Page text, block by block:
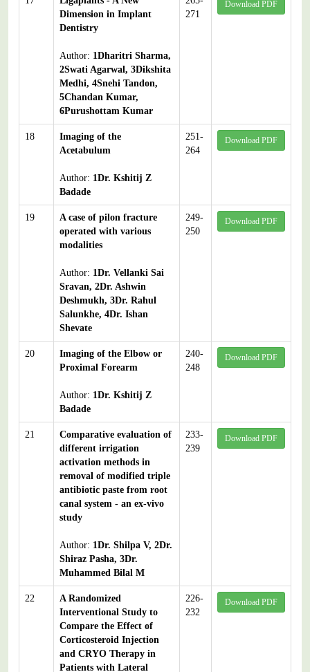
Dimension in Implant
Dentistry
Author: 1Dharitri Sharma,
2Swati Agarwal, 3Dikshita
Medhi, 4Snehi Tandon,
5Chandan Kumar,
6Purushottam Kumar
271
Download PDF
18
Imaging of the
Acetabulum
Author: 1Dr. Kshitij Z
Badade
251-
264
Download PDF
19
A case of pilon fracture
operated with various
modalities
Author: 1Dr. Vellanki Sai
Sravan, 2Dr. Ashwin
Deshmukh, 3Dr. Rahul
Salunkhe, 4Dr. Ishan
Shevate
249-
250
Download PDF
20
Imaging of the Elbow or
Proximal Forearm
Author: 1Dr. Kshitij Z
Badade
240-
248
Download PDF
21
Comparative evaluation of
different irrigation
activation methods in
removal of modified triple
antibiotic paste from root
canal system - an ex-vivo
study
Author: 1Dr. Shilpa V, 2Dr.
Shiraz Pasha, 3Dr.
Muhammed Bilal M
233-
239
Download PDF
22
A Randomized
Interventional Study to
Compare the Effect of
Corticosteroid Injection
and CRYO Therapy in
Patients with Lateral
226-
232
Download PDF